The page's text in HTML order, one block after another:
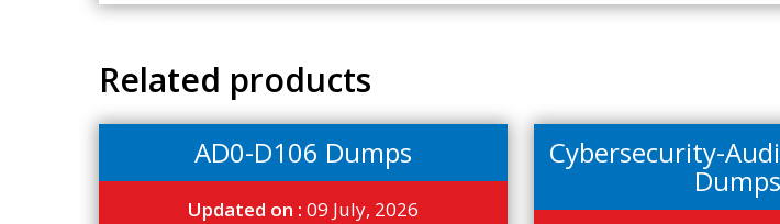
Related products
AD0-D106 Dumps
Updated on :09 July, 2026
Cybersecurity-
Dumps